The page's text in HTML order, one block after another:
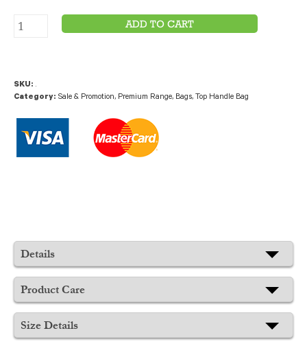
ADD TO CART
SKU: .
Category: Sale & Promotion, Premium Range, Bags, Top Handle Bag
Details
Product Care
Size Details